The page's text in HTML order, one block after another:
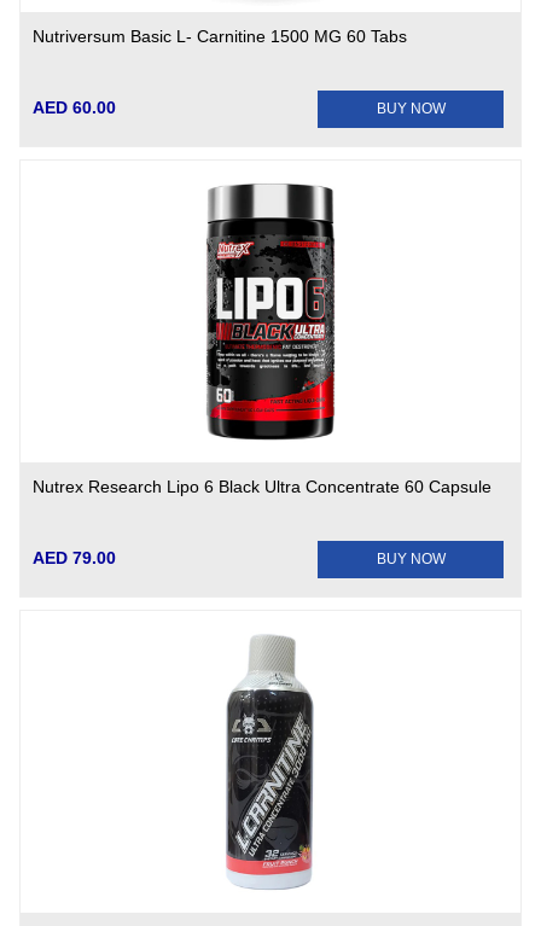
Nutriversum Basic L- Carnitine 1500 MG 60 Tabs
AED 60.00 BUY NOW
Nutrex Research Lipo 6 Black Ultra Concentrate 60 Capsule
AED 79.00 BUY NOW